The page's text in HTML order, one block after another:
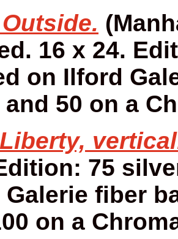
16 x 24.
on Ilford
and 50 on a
75
fiber
on a